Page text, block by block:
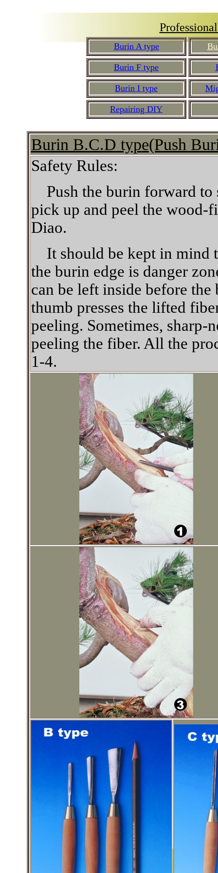
Burin A type
Burin F type
Burin I type
Repairing DIY
Burin B.C.D type(Push
Safety Rules:
Push the burin forward
pick up and peel the wood-
Diao.
It should be kept in mind
the burin edge is danger
can be left inside before
thumb presses the lifted
peeling. Sometimes, sharp-
peeling the fiber. All the
1-4.